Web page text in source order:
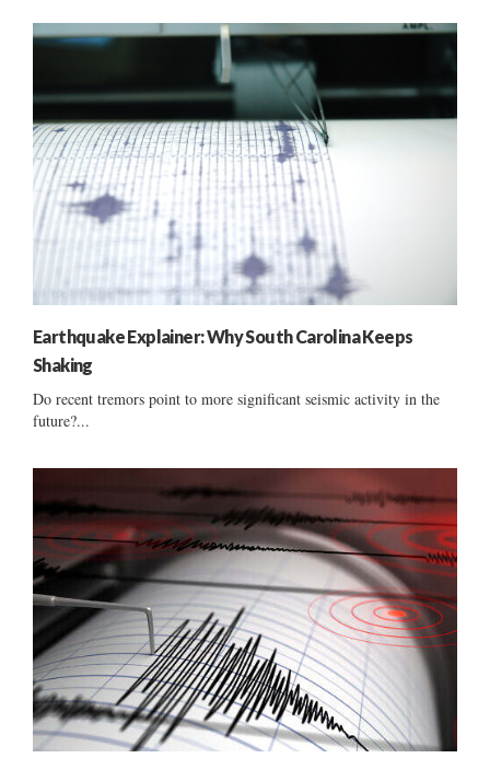
Earthquake Explainer: Why South Carolina Keeps
Shaking
Do recent tremors point to more significant seismic activity in the
future?...